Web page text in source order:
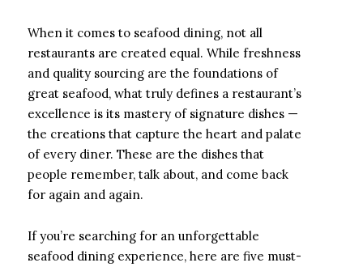
When it comes to seafood dining, not all
restaurants are created equal. While freshness
and quality sourcing are the foundations of
great seafood, what truly defines a restaurant’s
excellence is its mastery of signature dishes —
the creations that capture the heart and palate
of every diner. These are the dishes that
people remember, talk about, and come back
for again and again.
If you’re searching for an unforgettable
seafood dining experience, here are five must-